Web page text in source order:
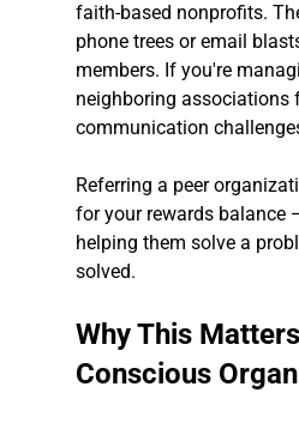
faith-based nonprofits.
phone trees or email
members. If you're
neighboring associations
communication
Referring a peer
for your rewards balance
helping them solve a
solved.
Why This
Conscious